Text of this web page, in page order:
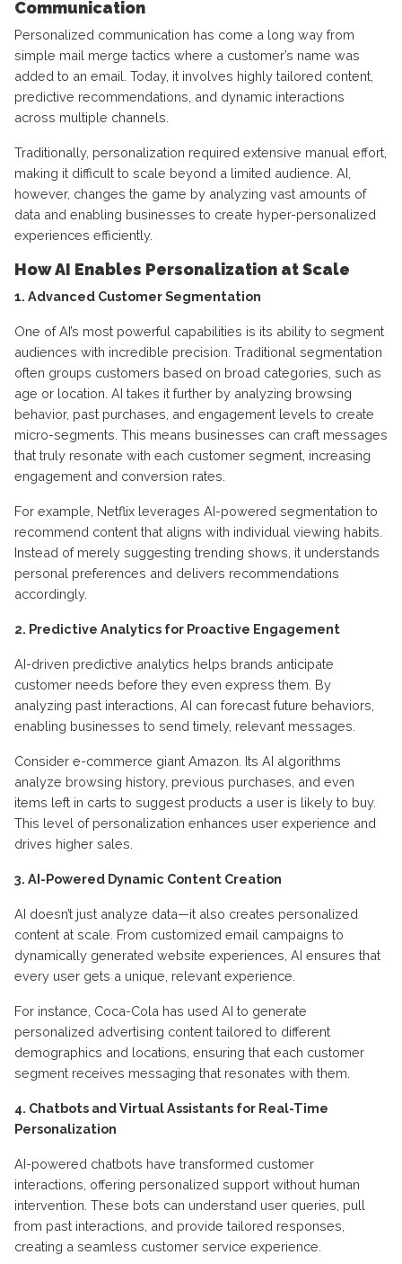
Communication
Personalized communication has come a long way from
simple mail merge tactics where a customer’s name was
added to an email. Today, it involves highly tailored content,
predictive recommendations, and dynamic interactions
across multiple channels.
Traditionally, personalization required extensive manual effort,
making it difficult to scale beyond a limited audience. AI,
however, changes the game by analyzing vast amounts of
data and enabling businesses to create hyper-personalized
experiences efficiently.
How AI Enables Personalization at Scale
1. Advanced Customer Segmentation
One of AI’s most powerful capabilities is its ability to segment
audiences with incredible precision. Traditional segmentation
often groups customers based on broad categories, such as
age or location. AI takes it further by analyzing browsing
behavior, past purchases, and engagement levels to create
micro-segments. This means businesses can craft messages
that truly resonate with each customer segment, increasing
engagement and conversion rates.
For example, Netflix leverages AI-powered segmentation to
recommend content that aligns with individual viewing habits.
Instead of merely suggesting trending shows, it understands
personal preferences and delivers recommendations
accordingly.
2. Predictive Analytics for Proactive Engagement
AI-driven predictive analytics helps brands anticipate
customer needs before they even express them. By
analyzing past interactions, AI can forecast future behaviors,
enabling businesses to send timely, relevant messages.
Consider e-commerce giant Amazon. Its AI algorithms
analyze browsing history, previous purchases, and even
items left in carts to suggest products a user is likely to buy.
This level of personalization enhances user experience and
drives higher sales.
3. AI-Powered Dynamic Content Creation
AI doesn’t just analyze data—it also creates personalized
content at scale. From customized email campaigns to
dynamically generated website experiences, AI ensures that
every user gets a unique, relevant experience.
For instance, Coca-Cola has used AI to generate
personalized advertising content tailored to different
demographics and locations, ensuring that each customer
segment receives messaging that resonates with them.
4. Chatbots and Virtual Assistants for Real-Time
Personalization
AI-powered chatbots have transformed customer
interactions, offering personalized support without human
intervention. These bots can understand user queries, pull
from past interactions, and provide tailored responses,
creating a seamless customer service experience.